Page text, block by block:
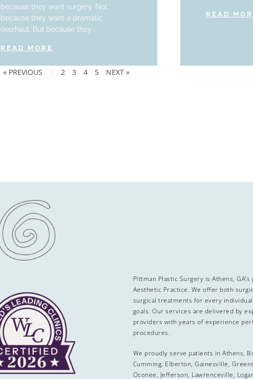
because they want surgery. Not
because they want a dramatic
overhaul. But because they
READ MORE
READ
« PREVIOUS 1 2 3 4 5 NEXT »
Pittman Plastic Surgery is Athens,
Aesthetic Practice. We offer both
surgical treatments for every
goals. Our services are delivered by
providers with years of experience
procedures.
We proudly serve patients in Athens,
Cumming, Elberton, Gainesville,
Oconee, Jefferson, Lawrenceville,